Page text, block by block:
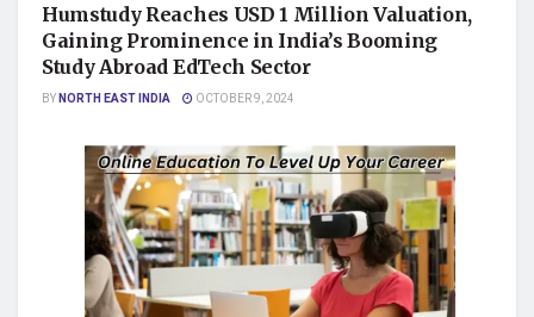
Humstudy Reaches USD 1 Million Valuation,
Gaining Prominence in India’s Booming
Study Abroad EdTech Sector
BYNORTH EAST INDIA OCTOBER 9, 2024